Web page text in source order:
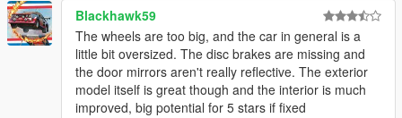
Do not Reupload/Edit without my permission
If you find any bugs, please let me know
Blackhawk59
The wheels are too big, and the car in general is a
little bit oversized. The disc brakes are missing and
the door mirrors aren't really reflective. The exterior
model itself is great though and the interior is much
improved, big potential for 5 stars if fixed